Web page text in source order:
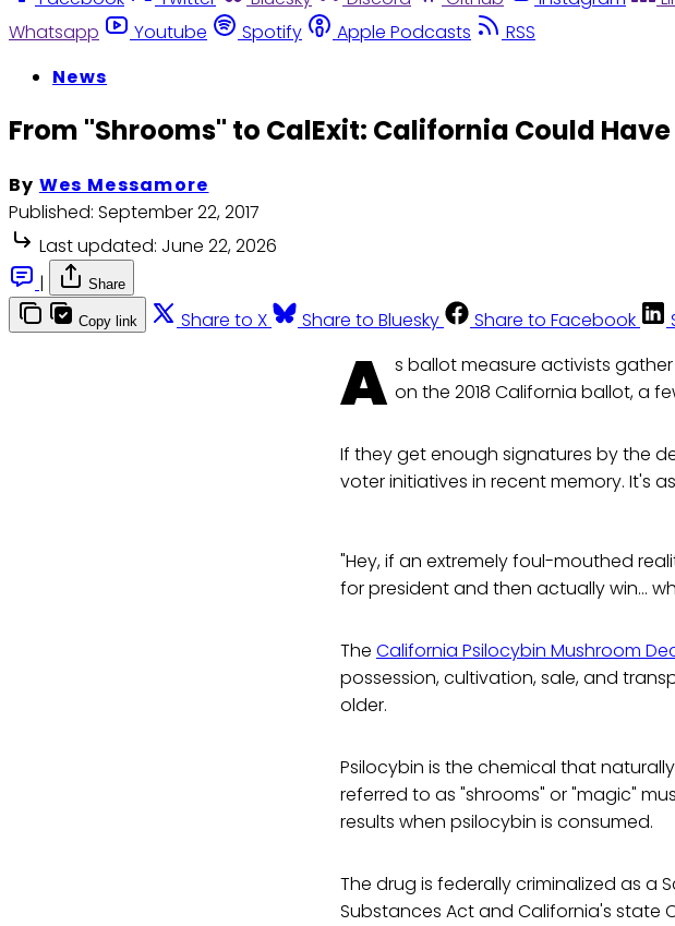
Whatsapp
Youtube Spotify Apple Podcasts
RSS
News
From "Shrooms" to CalExit: California Could Have
By Wes Messamore
Published: September 22, 2017
Last updated: June 22, 2026
|
Share
Copy link Share to X Share to Bluesky Share to Facebook
A s ballot measure activists
on the 2018 California ballot, a
If they get enough signatures by the
voter initiatives in recent memory. It's
"Hey, if an extremely foul-mouthed
for president and then actually win...
The California Psilocybin Mushroom
possession, cultivation, sale, and
older.
Psilocybin is the chemical that
referred to as "shrooms" or "magic"
results when psilocybin is consumed.
The drug is federally criminalized as a
Substances Act and California's state